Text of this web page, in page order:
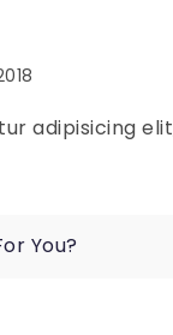
adipisicing
You?